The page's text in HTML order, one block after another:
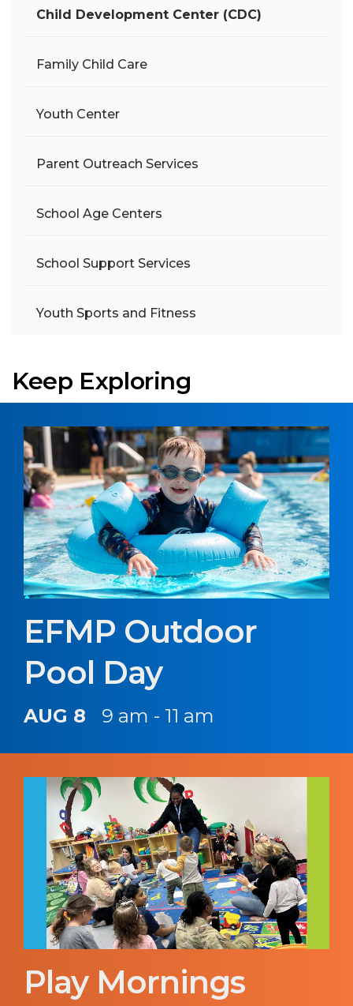
Child Development Center (CDC)
Family Child Care
Youth Center
Parent Outreach Services
School Age Centers
School Support Services
Youth Sports and Fitness
Keep Exploring
EFMP Outdoor
Pool Day
AUG 8 9 am - 11 am
Play Mornings